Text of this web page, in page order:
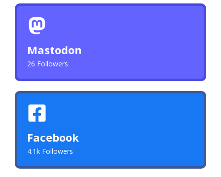
Mastodon
26 Followers
Facebook
4.1k Followers